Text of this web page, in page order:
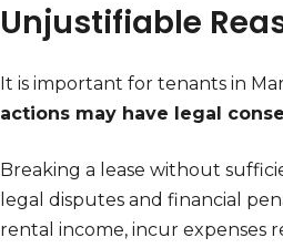
Unjustifiable
It is important for tenants in
actions may have legal
Breaking a lease without
legal disputes and financial
rental income, incur expenses